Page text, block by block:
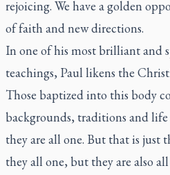
rejoicing. We have a golden
of faith and new directions.
In one of his most brilliant and
teachings, Paul likens the
Those baptized into this body
backgrounds, traditions and
they are all one. But that is just
they all one, but they are also